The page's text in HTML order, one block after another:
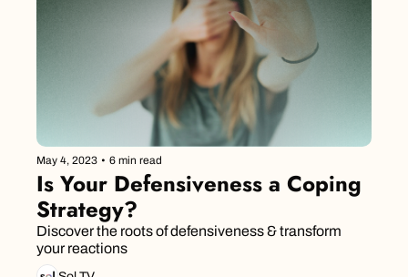
May 4, 2023 • 6 min read
Is Your Defensiveness a Coping
Strategy?
Discover the roots of defensiveness & transform
your reactions